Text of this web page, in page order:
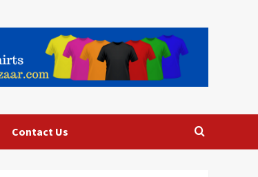
Contact Us